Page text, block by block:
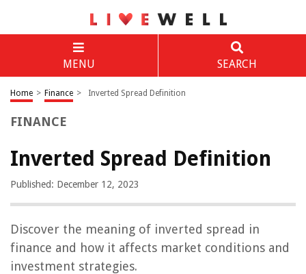
MENU SEARCH
Home > Finance > Inverted Spread Definition
FINANCE
Inverted Spread Definition
Published: December 12, 2023
Discover the meaning of inverted spread in
finance and how it affects market conditions and
investment strategies.